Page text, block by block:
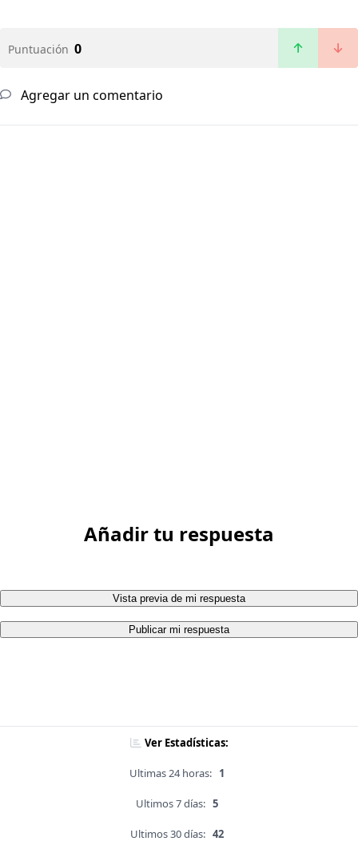
Puntuación 0
Agregar un comentario
Añadir tu respuesta
Vista previa de mi respuesta
Publicar mi respuesta
Ver Estadísticas:
Ultimas 24 horas: 1
Ultimos 7 días: 5
Ultimos 30 días: 42